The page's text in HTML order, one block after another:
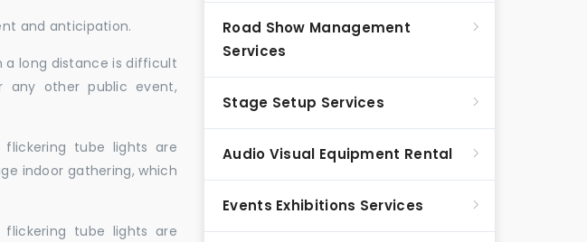
and anticipation.
a long distance is difficult
any other public event,
tube lights are
indoor gathering, which
tube lights are
Road Show Management
Services
Stage Setup Services
Audio Visual Equipment Rental
Events Exhibitions Services